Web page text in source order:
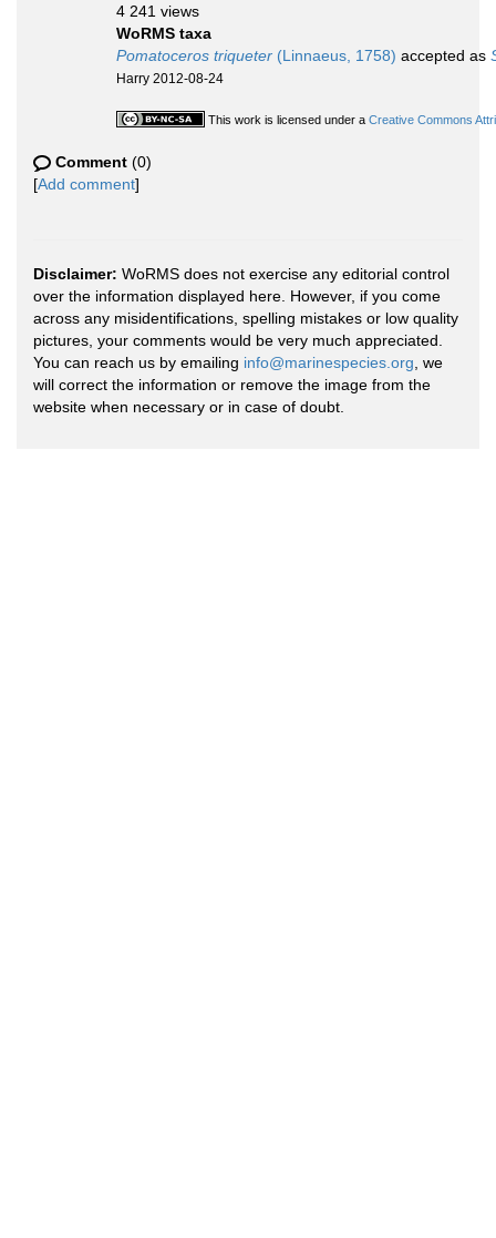
4 241 views
WoRMS taxa
Pomatoceros triqueter (Linnaeus, 1758) accepted as
Harry 2012-08-24
This work is licensed under a Creative Commons
Comment (0)
[Add comment]
Disclaimer: WoRMS does not exercise any editorial control
over the information displayed here. However, if you come
across any misidentifications, spelling mistakes or low quality
pictures, your comments would be very much appreciated.
You can reach us by emailing info@marinespecies.org , we
will correct the information or remove the image from the
website when necessary or in case of doubt.